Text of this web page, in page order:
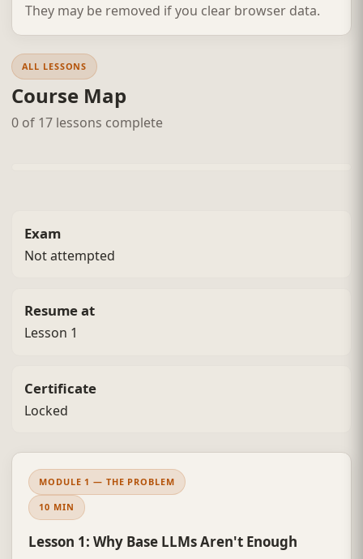
They may be removed if you clear browser data.
ALL LESSONS
Course Map
0 of 17 lessons complete
Exam
Not attempted
Resume at
Lesson 1
Certificate
Locked
MODULE 1 — THE PROBLEM
10 MIN
Lesson 1: Why Base LLMs Aren't Enough